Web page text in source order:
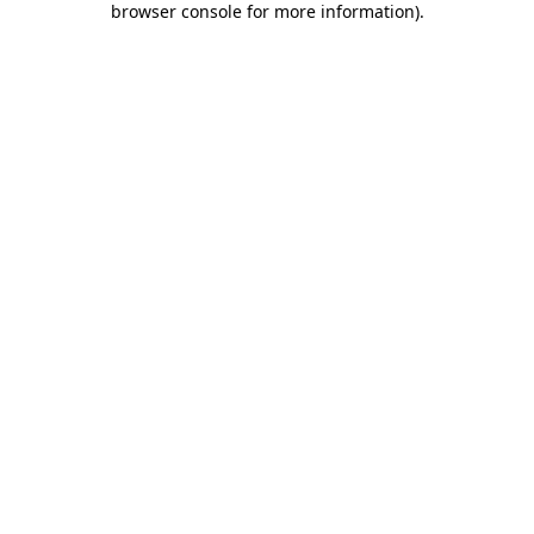
browser console for more information).